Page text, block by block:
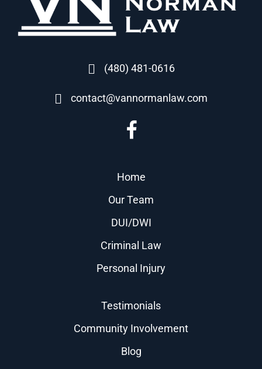
(480) 481-0616
contact@vannormanlaw.com
Home
Our Team
DUI/DWI
Criminal Law
Personal Injury
Testimonials
Community Involvement
Blog